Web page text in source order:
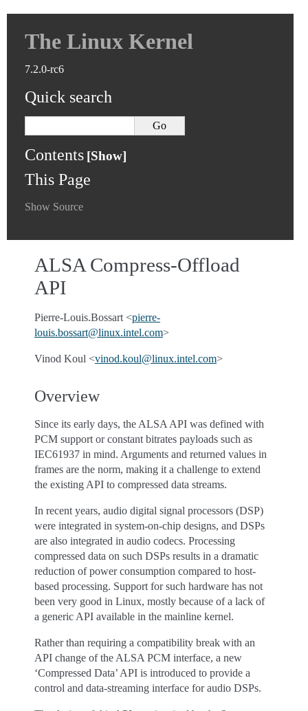
The Linux Kernel
7.2.0-rc6
Quick search
Contents
This Page
Show Source
ALSA Compress-Offload
API
Pierre-Louis.Bossart <pierre-
louis.bossart@linux.intel.com>
Vinod Koul <vinod.koul@linux.intel.com>
Overview
Since its early days, the ALSA API was defined with
PCM support or constant bitrates payloads such as
IEC61937 in mind. Arguments and returned values in
frames are the norm, making it a challenge to extend
the existing API to compressed data streams.
In recent years, audio digital signal processors (DSP)
were integrated in system-on-chip designs, and DSPs
are also integrated in audio codecs. Processing
compressed data on such DSPs results in a dramatic
reduction of power consumption compared to host-
based processing. Support for such hardware has not
been very good in Linux, mostly because of a lack of
a generic API available in the mainline kernel.
Rather than requiring a compatibility break with an
API change of the ALSA PCM interface, a new
‘Compressed Data’ API is introduced to provide a
control and data-streaming interface for audio DSPs.